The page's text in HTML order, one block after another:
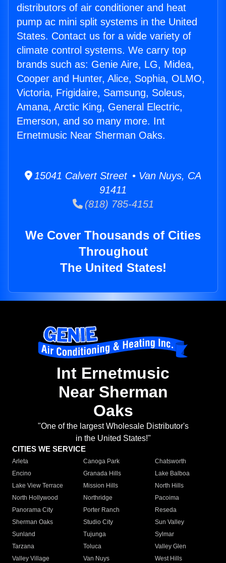
distributors of air conditioner and heat
pump ac mini split systems in the United
States. Contact us for a wide variety of
climate control systems. We carry top
brands such as: Genie Aire, LG, Midea,
Cooper and Hunter, Alice, Sophia, OLMO,
Victoria, Frigidaire, Samsung, Soleus,
Amana, Arctic King, General Electric,
Emerson, and so many more. Int
Ernetmusic Near Sherman Oaks.
15041 Calvert Street • Van Nuys, CA
91411
(818) 785-4151
We Cover Thousands of Cities
Throughout
The United States!
Int Ernetmusic
Near Sherman
Oaks
"One of the largest Wholesale Distributor's
in the United States!"
CITIES WE SERVICE
Arleta Canoga Park
Chatsworth
Encino
Granada Hills
Lake Balboa
Lake View Terrace
Mission Hills
North Hills
North Hollywood
Northridge
Pacoima
Panorama City
Porter Ranch
Reseda
Sherman Oaks
Studio City
Sun Valley
Sunland
Tujunga
Sylmar
Tarzana
Toluca
Valley Glen
Valley Village
Van Nuys
West Hills